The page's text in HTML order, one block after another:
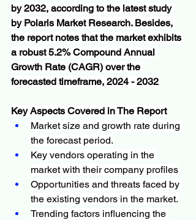
by 2032, according to the latest study
by Polaris Market Research. Besides,
the report notes that the market exhibits
a robust 5.2% Compound Annual
Growth Rate (CAGR) over the
forecasted timeframe, 2024 - 2032
Key Aspects Covered in The Report
Market size and growth rate during
the forecast period.
Key vendors operating in the
market with their company profiles
Opportunities and threats faced by
the existing vendors in the market.
Trending factors influencing the